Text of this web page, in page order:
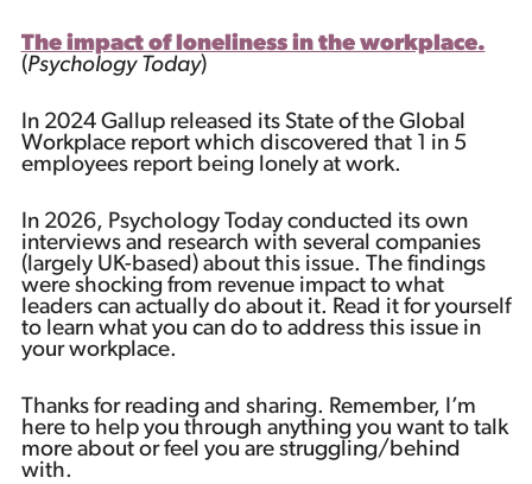
The impact of loneliness in the workplace.
(Psychology Today)
In 2024 Gallup released its State of the Global
Workplace report which discovered that 1 in 5
employees report being lonely at work.
In 2026, Psychology Today conducted its own
interviews and research with several companies
(largely UK-based) about this issue. The findings
were shocking from revenue impact to what
leaders can actually do about it. Read it for yourself
to learn what you can do to address this issue in
your workplace.
Thanks for reading and sharing. Remember, I’m
here to help you through anything you want to talk
more about or feel you are struggling/behind
with.